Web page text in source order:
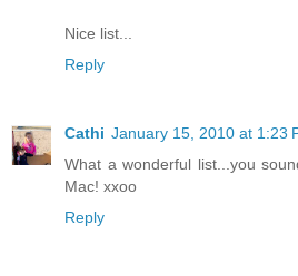
Nice list...
Reply
Cathi January 15, 2010 at 1:23
What a wonderful list...you
Mac! xxoo
Reply